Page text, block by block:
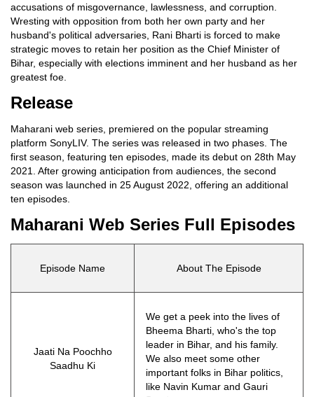
accusations of misgovernance, lawlessness, and corruption.
Wresting with opposition from both her own party and her
husband's political adversaries, Rani Bharti is forced to make
strategic moves to retain her position as the Chief Minister of
Bihar, especially with elections imminent and her husband as her
greatest foe.
Release
Maharani web series, premiered on the popular streaming
platform SonyLIV. The series was released in two phases. The
first season, featuring ten episodes, made its debut on 28th May
2021. After growing anticipation from audiences, the second
season was launched in 25 August 2022, offering an additional
ten episodes.
Maharani Web Series Full Episodes
Episode Name About The Episode
Jaati Na Poochho
Saadhu Ki
We get a peek into the lives of
Bheema Bharti, who's the top
leader in Bihar, and his family.
We also meet some other
important folks in Bihar politics,
like Navin Kumar and Gauri